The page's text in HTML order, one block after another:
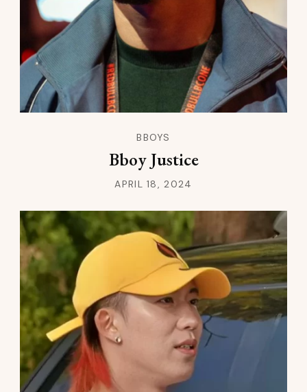
BBOYS
Bboy Justice
APRIL 18, 2024